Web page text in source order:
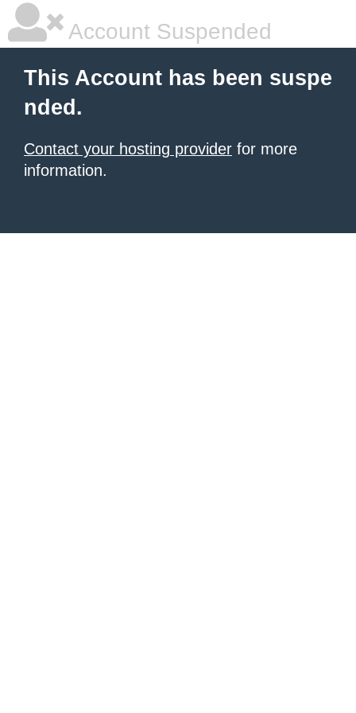
Account Suspended
This Account has been suspe
nded.
Contact your hosting provider for more
information.